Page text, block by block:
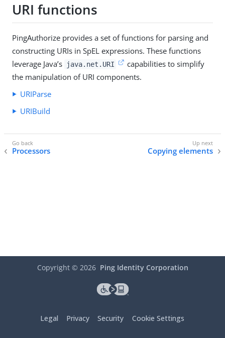
URI functions
PingAuthorize provides a set of functions for parsing and
constructing URIs in SpEL expressions. These functions
leverage Java’s
java.net.URI
capabilities to simplify
the manipulation of URI components.
URIParse
URIBuild
Processors Copying elements
Copyright © 2026 Ping Identity Corporation
Legal Privacy Security Cookie Settings